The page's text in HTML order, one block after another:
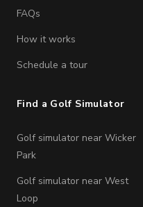
FAQs
How it works
Schedule a tour
Find a Golf Simulator
Golf simulator near Wicker
Park
Golf simulator near West
Loop